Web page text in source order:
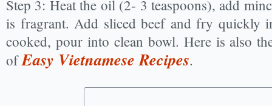
Step 3: Heat the oil (2- 3 teaspoons), add
is fragrant. Add sliced beef and fry quickly
cooked, pour into clean bowl. Here is also
ofEasy Vietnamese Recipes.